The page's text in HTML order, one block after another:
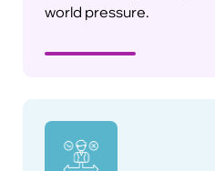
world pressure.